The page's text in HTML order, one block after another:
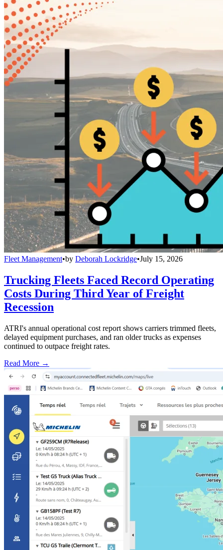
Fleet Management•by Deborah Lockridge•July 15, 2026
Trucking Fleets Faced Record Operating
Costs During Third Year of Freight
Recession
ATRI's annual operational cost report shows carriers trimmed fleets,
delayed equipment purchases, and ran older trucks as expenses
continued to outpace freight rates.
Read More →